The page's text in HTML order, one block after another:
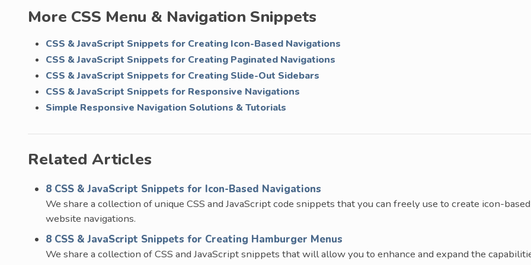
More CSS Menu & Navigation Snippets
CSS & JavaScript Snippets for Creating Icon-Based Navigations
CSS & JavaScript Snippets for Creating Paginated Navigations
CSS & JavaScript Snippets for Creating Slide-Out Sidebars
CSS & JavaScript Snippets for Responsive Navigations
Simple Responsive Navigation Solutions & Tutorials
Related Articles
8 CSS & JavaScript Snippets for Icon-Based Navigations
We share a collection of unique CSS and JavaScript code snippets that you can freely use to create icon-based
website navigations.
8 CSS & JavaScript Snippets for Creating Hamburger Menus
We share a collection of CSS and JavaScript snippets that will allow you to enhance and expand the